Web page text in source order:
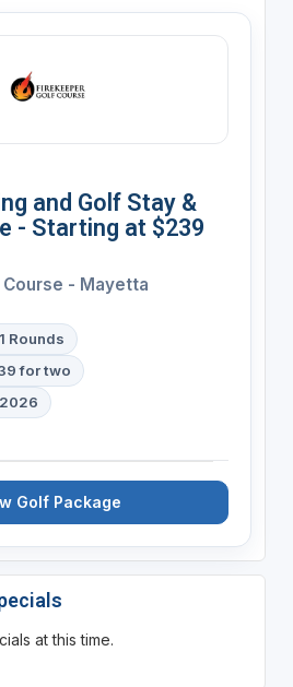
and Golf Stay &
- Starting at $239
- Mayetta
1 Rounds
for two
Golf Package
at this time.